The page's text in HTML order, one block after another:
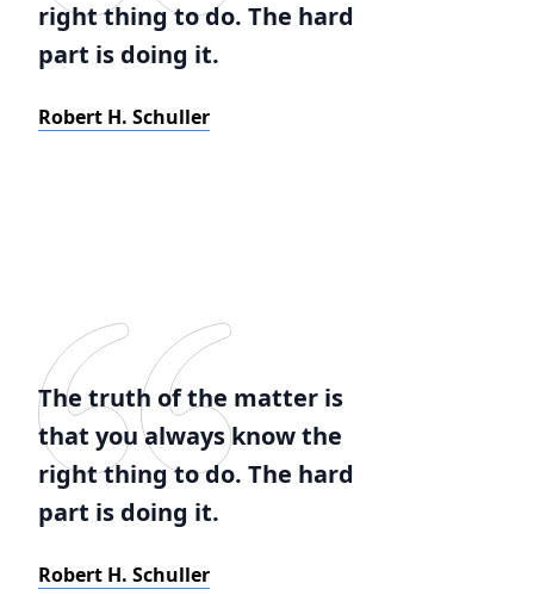
right thing to do. The hard
part is doing it.
Robert H. Schuller
The truth of the matter is
that you always know the
right thing to do. The hard
part is doing it.
Robert H. Schuller